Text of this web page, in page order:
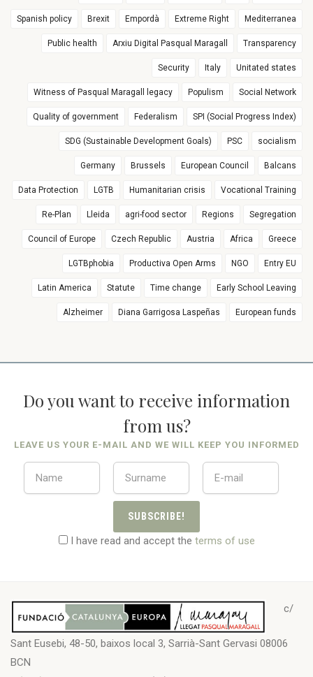
Spanish policy Brexit Empordà Extreme Right Mediterranea
Public health Arxiu Digital Pasqual Maragall Transparency
Security Italy Unitated states
Witness of Pasqual Maragall legacy Populism Social Network
Quality of government Federalism SPI (Social Progress Index)
SDG (Sustainable Development Goals) PSC socialism
Germany Brussels European Council Balcans
Data Protection LGTB Humanitarian crisis Vocational Training
Re-Plan Lleida agri-food sector Regions Segregation
Council of Europe Czech Republic Austria Africa Greece
LGTBphobia Productiva Open Arms NGO Entry EU
Latin America Statute Time change Early School Leaving
Alzheimer Diana Garrigosa Laspeñas European funds
Do you want to receive information
from us?
LEAVE US YOUR E-MAIL AND WE WILL KEEP YOU INFORMED
SUBSCRIBE!
I have read and accept the terms of use
c/
Sant Eusebi, 48-50, baixos local 3, Sarrià-Sant Gervasi 08006
BCN